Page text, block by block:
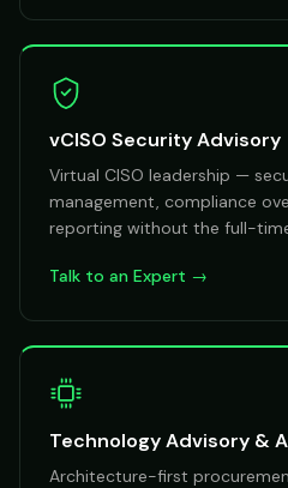
vCISO Security Advisory
Virtual CISO leadership —
management, compliance
reporting without the full-
Talk to an Expert →
Technology Advisory &
Architecture-first